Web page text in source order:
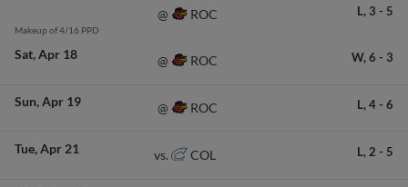
Makeup of 4/16 PPD
@ ROC L, 3 - 5
Sat Apr 18 @ ROC W, 6 - 3
Sun Apr 19 @ ROC L, 4- 6
Tue Apr 21 vs. COL L, 2 - 5